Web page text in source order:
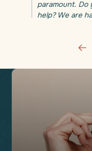
paramount. Do
help? We are